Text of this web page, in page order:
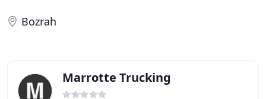
Bozrah
Marrotte Trucking